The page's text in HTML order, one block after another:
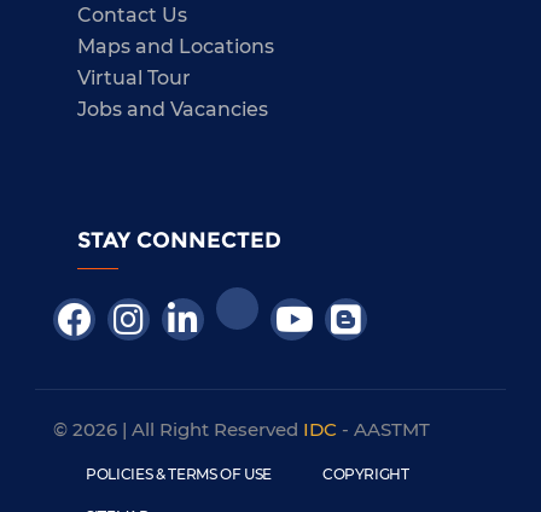
Contact Us
Maps and Locations
Virtual Tour
Jobs and Vacancies
STAY CONNECTED
© 2026 | All Right Reserved IDC - AASTMT
POLICIES & TERMS OF USE COPYRIGHT